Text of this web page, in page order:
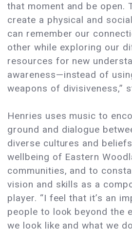
that moment and be open.
create a physical and
can remember our
other while exploring our
resources for new
awareness—instead of
weapons of divisiveness,”
Henries uses music to
ground and dialogue
diverse cultures and
wellbeing of Eastern
communities, and to
vision and skills as a
player. “I feel that it’s an
people to look beyond the
we look like and what we